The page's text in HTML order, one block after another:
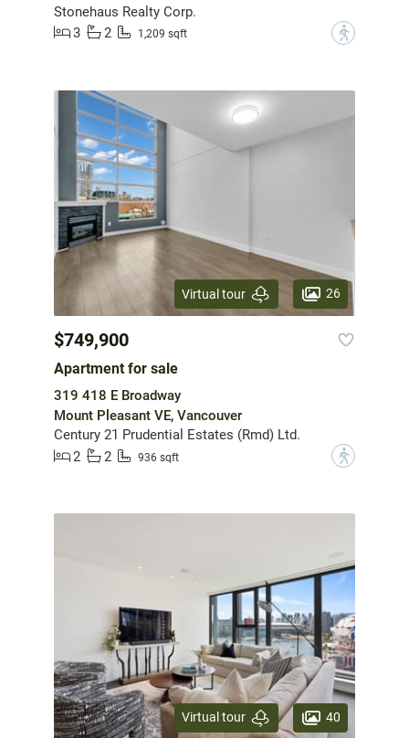
Stonehaus Realty Corp.
3
2 1,209 sqft ?
Virtual tour 26
$749,900
Apartment for sale
319 418 E Broadway
Mount Pleasant VE, Vancouver
Century 21 Prudential Estates (Rmd) Ltd.
2
2 936 sqft ?
Virtual tour 40